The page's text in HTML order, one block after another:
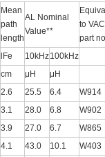
Mean
path
length
AL Nominal
Value**
to VAC
part
lFe 10kHz100kHz
cm μH
μH
2.6 25.5 6.4
W914
3.1 28.0 6.8
W902
3.9 27.0 6.7
W865
4.1 43.0 10.1
W403